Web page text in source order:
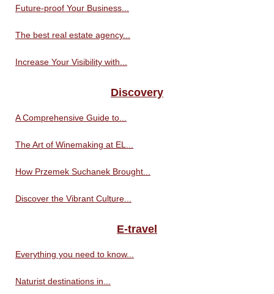
Future-proof Your Business...
The best real estate agency...
Increase Your Visibility with...
Discovery
A Comprehensive Guide to...
The Art of Winemaking at EL...
How Przemek Suchanek Brought...
Discover the Vibrant Culture...
E-travel
Everything you need to know...
Naturist destinations in...